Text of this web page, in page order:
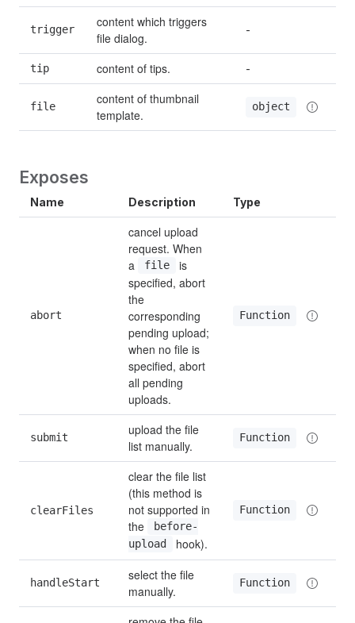
trigger
content which triggers
file dialog.
-
tip content of tips. -
file
content of thumbnail
template.
object
Exposes
Name Description Type
abort
cancel upload
request. When
a
file
is
specified, abort
the
corresponding
pending upload;
when no file is
specified, abort
all pending
uploads.
Function
submit
upload the file
list manually.
Function
clearFiles
clear the file list
(this method is
not supported in
the
before-
upload
hook).
Function
handleStart
select the file
manually.
Function